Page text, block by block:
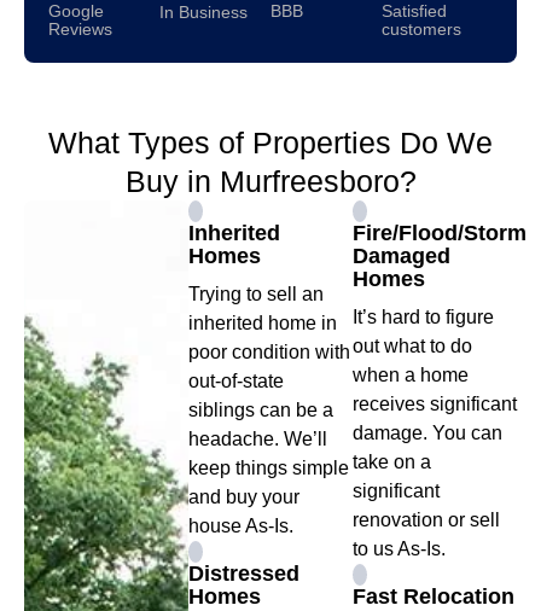
Google
Reviews
In Business BBB
Satisfied
customers
What Types of Properties Do We
Buy in Murfreesboro?
Inherited
Homes
Trying to sell an
inherited home in
poor condition with
out-of-state
siblings can be a
headache. We’ll
keep things simple
and buy your
house As-Is.
Distressed
Homes
Fire/Flood/Storm
Damaged
Homes
It’s hard to figure
out what to do
when a home
receives significant
damage. You can
take on a
significant
renovation or sell
to us As-Is.
Fast Relocation